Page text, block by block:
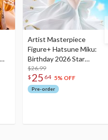
Artist Masterpiece
Figure+ Hatsune Miku:
Birthday 2026 Star
Dreamy Ver.
$26.99
$ 25 64 5% OFF
Pre-order